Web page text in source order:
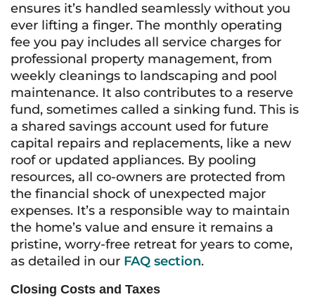
ensures it’s handled seamlessly without you
ever lifting a finger. The monthly operating
fee you pay includes all service charges for
professional property management, from
weekly cleanings to landscaping and pool
maintenance. It also contributes to a reserve
fund, sometimes called a sinking fund. This is
a shared savings account used for future
capital repairs and replacements, like a new
roof or updated appliances. By pooling
resources, all co-owners are protected from
the financial shock of unexpected major
expenses. It’s a responsible way to maintain
the home’s value and ensure it remains a
pristine, worry-free retreat for years to come,
as detailed in our FAQ section.
Closing Costs and Taxes